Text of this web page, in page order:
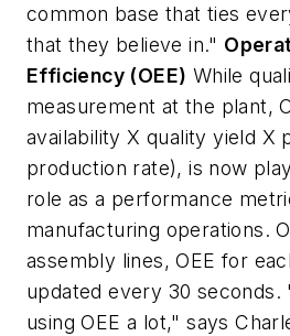
common base that ties
that they believe in."
Efficiency (OEE) While
measurement at the plant,
availability X quality yield X
production rate), is now
role as a performance
manufacturing operations.
assembly lines, OEE for
updated every 30 seconds.
using OEE a lot," says